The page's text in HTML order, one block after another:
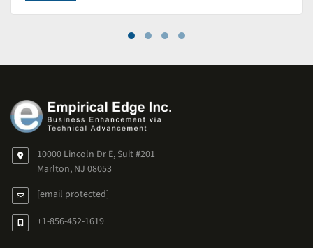
10000 Lincoln Dr E, Suit #201
Marlton, NJ 08053
[email protected]
+1-856-452-1619